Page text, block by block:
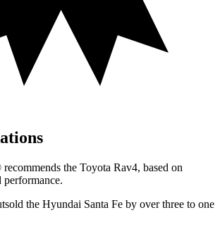
recommends the Toyota Rav4, based on
the Hyundai Santa Fe by over three to one